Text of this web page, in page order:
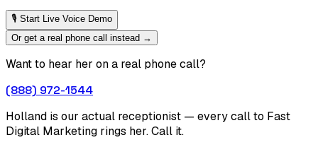
🎙 Start Live Voice Demo
Or get a real phone call instead →
Want to hear her on a real phone call?
(888) 972-1544
Holland is our actual receptionist — every call to Fast
Digital Marketing rings her. Call it.